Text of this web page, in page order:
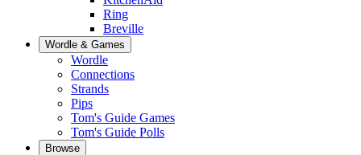
Ring
Breville
Wordle & Games
Wordle
Connections
Strands
Pips
Tom's Guide Games
Tom's Guide Polls
Browse